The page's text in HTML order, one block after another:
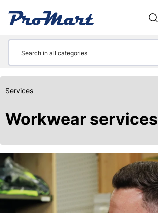
Services
Workwear services